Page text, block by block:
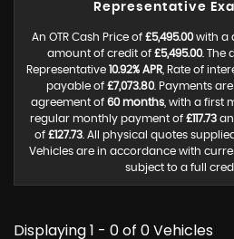
Representative
An OTR Cash Price of £5,495.00with a
amount of credit of £5,495.00. The
Representative 10.92% APR, Rate of
payable of £7,073.80. Payments
agreement of 60 months , with a first
regular monthly payment of £117.73
of £127.73. All physical quotes
Vehicles are in accordance with
subject to a full
Displaying 1 - 0 of 0 Vehicles